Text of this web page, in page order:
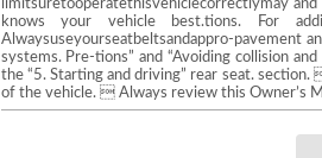
limitsuretooperatethisvehiclecorrectlymay
knows your vehicle best.tions. For
Alwaysuseyourseatbeltsandappro-pavement
systems. Pre-tions” and “Avoiding collision
the “5. Starting and driving” rear seat.
of the vehicle.  Always review this